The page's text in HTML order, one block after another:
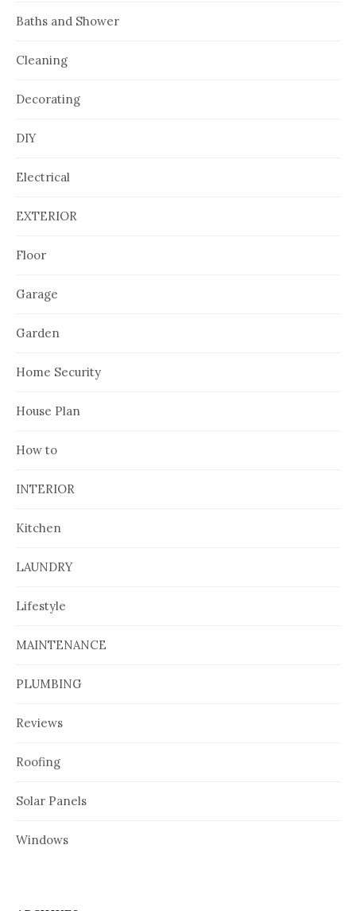
Baths and Shower
Cleaning
Decorating
DIY
Electrical
EXTERIOR
Floor
Garage
Garden
Home Security
House Plan
How to
INTERIOR
Kitchen
LAUNDRY
Lifestyle
MAINTENANCE
PLUMBING
Reviews
Roofing
Solar Panels
Windows